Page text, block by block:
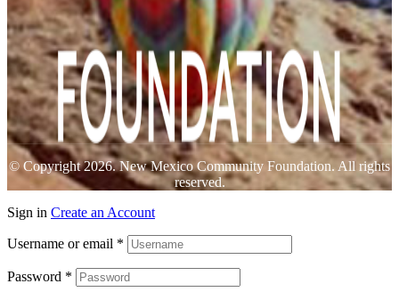
© Copyright 2026. New Mexico Community Foundation. All rights
reserved.
Sign in Create an Account
Username or email *
Password *